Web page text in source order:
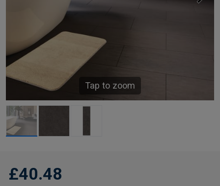
Tap to zoom
£40.48